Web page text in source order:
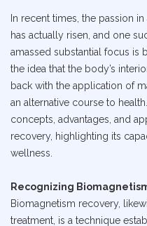
In recent times, the passion
has actually risen, and one
amassed substantial focus is
the idea that the body’s
back with the application of
an alternative course to
concepts, advantages, and
recovery, highlighting its
wellness.
Recognizing
Biomagnetism recovery,
treatment, is a technique